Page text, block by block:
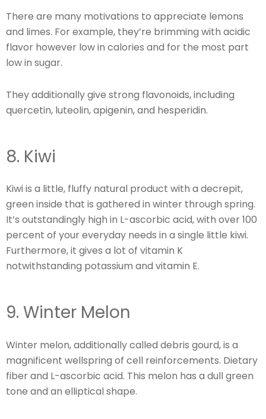
There are many motivations to appreciate lemons
and limes. For example, they’re brimming with acidic
flavor however low in calories and for the most part
low in sugar.
They additionally give strong flavonoids, including
quercetin, luteolin, apigenin, and hesperidin.
8. Kiwi
Kiwi is a little, fluffy natural product with a decrepit,
green inside that is gathered in winter through spring.
It’s outstandingly high in L-ascorbic acid, with over 100
percent of your everyday needs in a single little kiwi.
Furthermore, it gives a lot of vitamin K
notwithstanding potassium and vitamin E.
9. Winter Melon
Winter melon, additionally called debris gourd, is a
magnificent wellspring of cell reinforcements. Dietary
fiber and L-ascorbic acid. This melon has a dull green
tone and an elliptical shape.